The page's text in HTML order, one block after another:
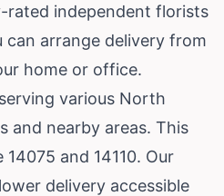
rated independent florists
can arrange delivery from
home or office.
various North
and nearby areas. This
and 14110. Our
delivery accessible